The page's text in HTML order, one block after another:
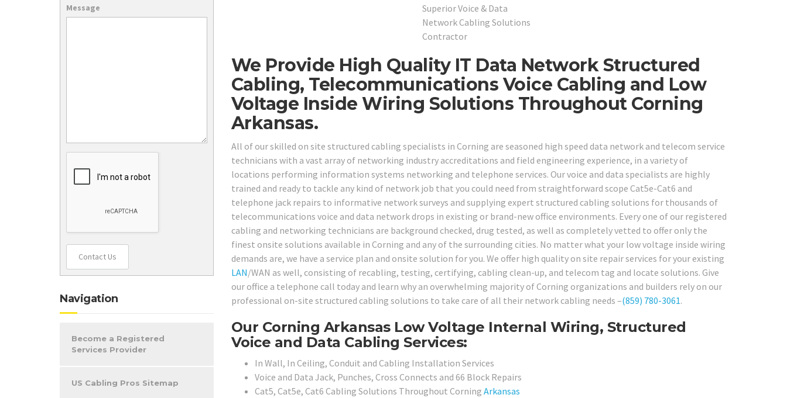
We Provide High Quality IT Data Network Structured
Cabling, Telecommunications Voice Cabling and Low
Voltage Inside Wiring Solutions Throughout Corning
Arkansas.
All of our skilled on site structured cabling specialists in Corning are seasoned high speed data network and telecom service
technicians with a vast array of networking industry accreditations and field engineering experience, in a variety of
locations performing information systems networking and telephone services. Our voice and data specialists are highly
trained and ready to tackle any kind of network job that you could need from straightforward scope Cat5e-Cat6 and
telephone jack repairs to informative network surveys and supplying expert structured cabling solutions for thousands of
telecommunications voice and data network drops in existing or brand-new office environments. Every one of our registered
cabling and networking technicians are background checked, drug tested, as well as completely vetted to offer only the
finest onsite solutions available in Corning and any of the surrounding cities. No matter what your low voltage inside wiring
demands are, we have a service plan and onsite solution for you. We offer high quality on site repair services for your existing
LAN/WAN as well, consisting of recabling, testing, certifying, cabling clean-up, and telecom tag and locate solutions. Give
our office a telephone call today and learn why an overwhelming majority of Corning organizations and builders rely on our
professional on-site structured cabling solutions to take care of all their network cabling needs –(859) 780-3061.
Our Corning Arkansas Low Voltage Internal Wiring, Structured
Voice and Data Cabling Services:
In Wall, In Ceiling, Conduit and Cabling Installation Services
Voice and Data Jack, Punches, Cross Connects and 66 Block Repairs
Cat5, Cat5e, Cat6 Cabling Solutions Throughout Corning Arkansas
Message
Contact Us
Navigation
Become a Registered
Services Provider
US Cabling Pros Sitemap